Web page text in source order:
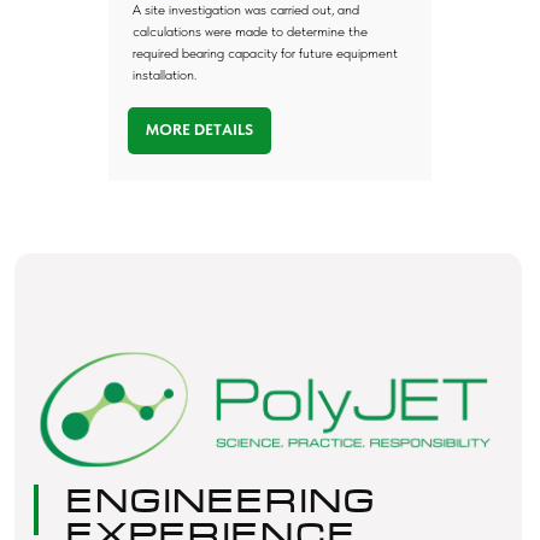
A site investigation was carried out, and
calculations were made to determine the
required bearing capacity for future equipment
installation.
MORE DETAILS
Submit your request and our team will get
back to you within one hour.
Any
Questions?